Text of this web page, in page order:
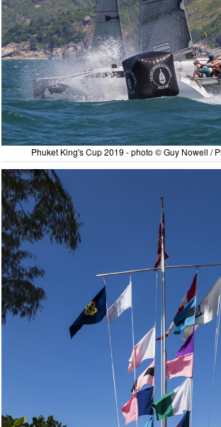
Phuket King's Cup 2019 - photo © Guy Nowell /